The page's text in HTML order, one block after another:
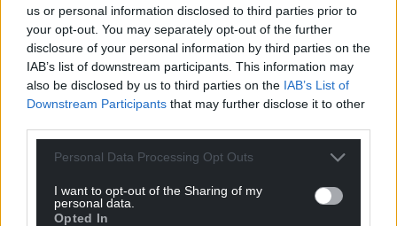
us or personal information disclosed to third parties prior to
your opt-out. You may separately opt-out of the further
disclosure of your personal information by third parties on the
IAB’s list of downstream participants. This information may
also be disclosed by us to third parties on the IAB’s List of
Downstream Participants that may further disclose it to other
Personal Data Processing Opt Outs
I want to opt-out of the Sharing of my
personal data.
Opted In